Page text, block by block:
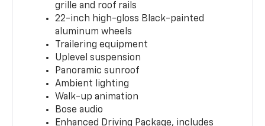
grille and roof rails
22-inch high-gloss Black-painted
aluminum wheels
Trailering equipment
Uplevel suspension
Panoramic sunroof
Ambient lighting
Walk-up animation
Bose audio
Enhanced Driving Package, includes